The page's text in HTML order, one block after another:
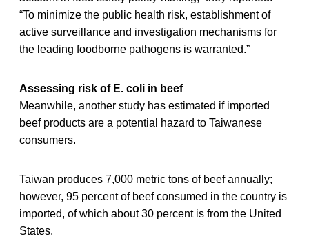
“To minimize the public health risk, establishment of
active surveillance and investigation mechanisms for
the leading foodborne pathogens is warranted.”
Assessing risk of E. coli in beef
Meanwhile, another study has estimated if imported
beef products are a potential hazard to Taiwanese
consumers.
Taiwan produces 7,000 metric tons of beef annually;
however, 95 percent of beef consumed in the country is
imported, of which about 30 percent is from the United
States.